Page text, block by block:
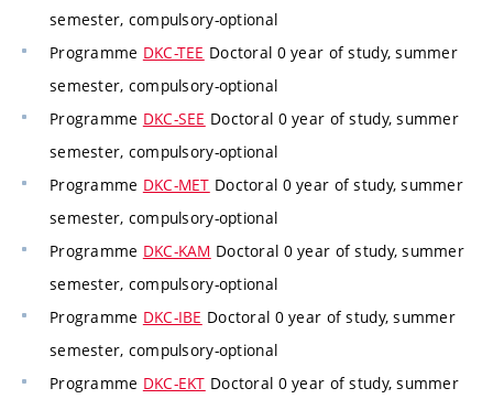
semester, compulsory-optional
Programme DKC-TEE Doctoral 0 year of study, summer
semester, compulsory-optional
Programme DKC-SEE Doctoral 0 year of study, summer
semester, compulsory-optional
Programme DKC-MET Doctoral 0 year of study, summer
semester, compulsory-optional
Programme DKC-KAM Doctoral 0 year of study, summer
semester, compulsory-optional
Programme DKC-IBE Doctoral 0 year of study, summer
semester, compulsory-optional
Programme DKC-EKT Doctoral 0 year of study, summer